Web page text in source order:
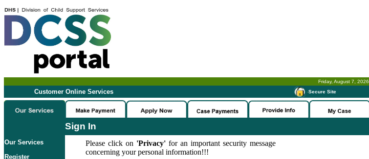
Friday, August 7, 2026
Customer Online Services -Secure Site
Sign In
Our Services
Register
Please click on 'Privacy'for an important security message
concerning your personal information!!!